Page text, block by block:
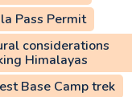
Pass Permit
considerations
Himalayas
Base Camp trek